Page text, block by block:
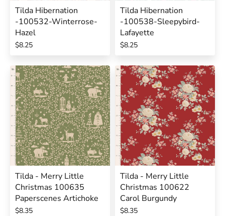
Tilda Hibernation
-100532-Winterrose-
Hazel
$8.25
Tilda Hibernation
-100538-Sleepybird-
Lafayette
$8.25
Tilda - Merry Little
Christmas 100635
Paperscenes Artichoke
$8.35
Tilda - Merry Little
Christmas 100622
Carol Burgundy
$8.35